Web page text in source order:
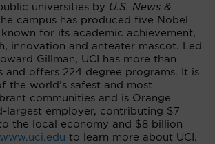
universities by U.S. News &
campus has produced five Nobel
known for its academic achievement,
innovation and anteater mascot. Led
Gillman, UCI has more than
and offers 224 degree programs. It is
the world’s safest and most
communities and is Orange
largest employer, contributing $7
the local economy and $8 billion
www.uci.edu to learn more about UCI.